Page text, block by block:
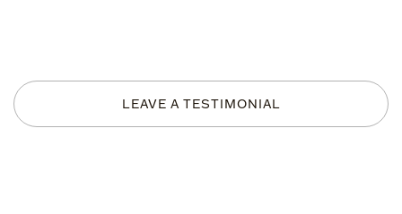
LEAVE A TESTIMONIAL